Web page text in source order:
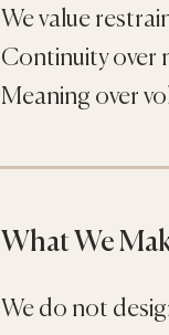
We value
Continuity over
Meaning over
What We
We do not